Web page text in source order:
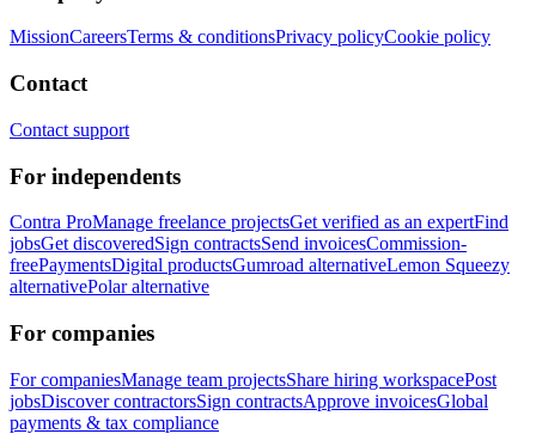
MissionCareersTerms & conditionsPrivacy policyCookie policy
Contact
Contact support
For independents
Contra ProManage freelance projectsGet verified as an expertFind
jobsGet discoveredSign contractsSend invoicesCommission-
freePaymentsDigital productsGumroad alternativeLemon Squeezy
alternativePolar alternative
For companies
For companiesManage team projectsShare hiring workspacePost
jobsDiscover contractorsSign contractsApprove invoicesGlobal
payments & tax compliance